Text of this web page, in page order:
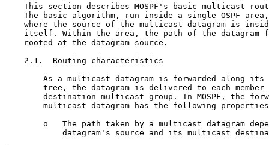
This section describes MOSPF's basic multicast
The basic algorithm, run inside a single OSPF
where the source of the multicast datagram is
itself. Within the area, the path of the datagram
    rooted at the datagram source.
    2.1.  Routing characteristics
As a multicast datagram is forwarded along its
tree, the datagram is delivered to each member
destination multicast group. In MOSPF, the
multicast datagram has the following
o   The path taken by a multicast datagram
datagram's source and its multicast